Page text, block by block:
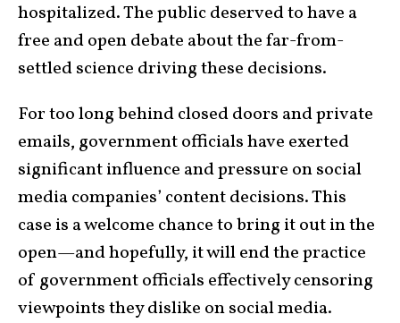
hospitalized. The public deserved to have a
free and open debate about the far-from-
settled science driving these decisions.
For too long behind closed doors and private
emails, government officials have exerted
significant influence and pressure on social
media companies’ content decisions. This
case is a welcome chance to bring it out in the
open—and hopefully, it will end the practice
of government officials effectively censoring
viewpoints they dislike on social media.